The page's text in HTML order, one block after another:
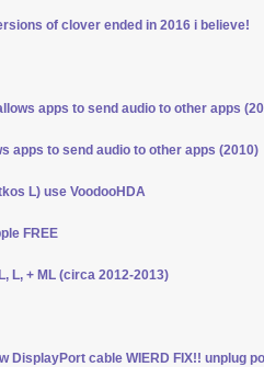
of clover ended in 2016 i believe!
apps to send audio to other apps
apps to send audio to other apps (2010)
L) use VoodooHDA
FREE
L, + ML (circa 2012-2013)
DisplayPort cable WIERD FIX!! unplug